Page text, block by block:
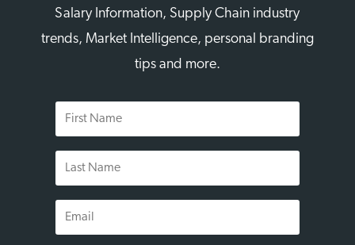
Salary Information, Supply Chain industry
trends, Market Intelligence, personal branding
tips and more.
First
Name
Last
Name
Email